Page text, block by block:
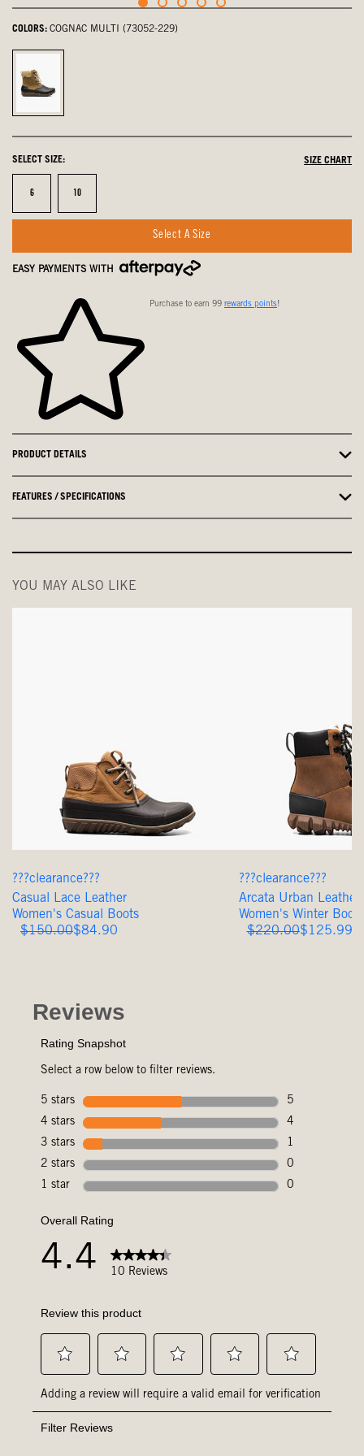
COLORS: COGNAC MULTI (73052-229)
Cognac
Multi,
SELECT SIZE: SIZE CHART
Size
6 Size
10
Select A Size
EASY PAYMENTS WITH
Purchase to earn 99 rewards points!
PRODUCT DETAILS
FEATURES / SPECIFICATIONS
YOU MAY ALSO LIKE
???clearance???
Casual Lace Leather
Women's Casual Boots
Original
$150.00Sale
$84.90
???clearance???
Arcata Urban Leather
Women's Winter Boots
Original
$220.00Sale
$125.99